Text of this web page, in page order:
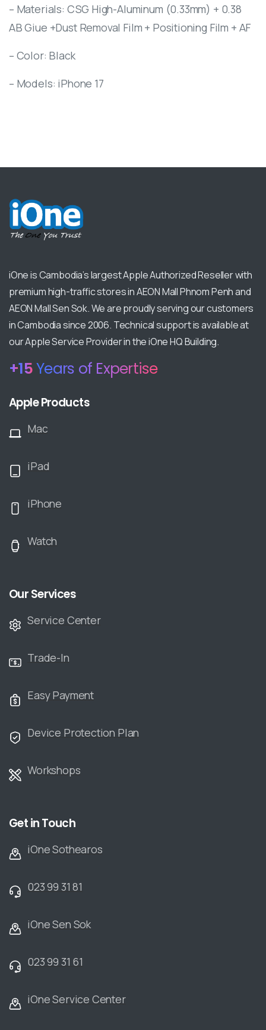
– Materials: CSG High-Aluminum (0.33mm) + 0.38
AB Giue +Dust Removal Film + Positioning Film + AF
– Color: Black
– Models: iPhone 17
iOne is Cambodia’s largest Apple Authorized Reseller with
premium high-traffic stores in AEON Mall Phnom Penh and
AEON Mall Sen Sok. We are proudly serving our customers
in Cambodia since 2006. Technical support is available at
our Apple Service Provider in the iOne HQ Building.
+17Years of Expertise
Apple Products
Mac
iPad
iPhone
Watch
Our Services
Service Center
Trade-In
Easy Payment
Device Protection Plan
Workshops
Get in Touch
iOne Sothearos
023 99 31 81
iOne Sen Sok
023 99 31 61
iOne Service Center